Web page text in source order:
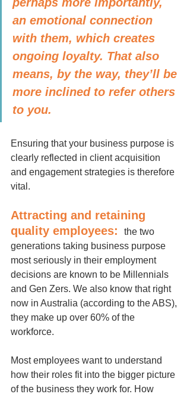
an emotional connection
with them, which creates
ongoing loyalty. That also
means, by the way, they’ll be
more inclined to refer others
to you.
Ensuring that your business purpose is
clearly reflected in client acquisition
and engagement strategies is therefore
vital.
Attracting and retaining
quality employees:
the two
generations taking business purpose
most seriously in their employment
decisions are known to be Millennials
and Gen Zers. We also know that right
now in Australia (according to the ABS),
they make up over 60% of the
workforce.
Most employees want to understand
how their roles fit into the bigger picture
of the business they work for. How